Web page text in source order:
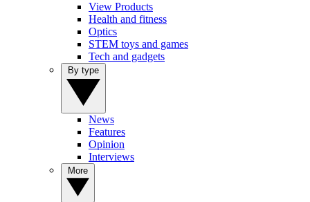
View Products
Health and fitness
Optics
STEM toys and games
Tech and gadgets
News
Features
Opinion
Interviews